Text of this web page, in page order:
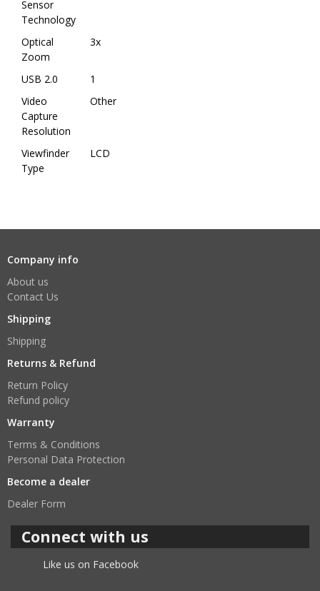
Sensor
Technology
Optical
Zoom
3x
USB 2.0
1
Video
Capture
Resolution
Other
Viewfinder
Type
LCD
Company info
About us
Contact Us
Shipping
Shipping
Returns & Refund
Return Policy
Refund policy
Warranty
Terms & Conditions
Personal Data Protection
Become a dealer
Dealer Form
Connect with us
Like us on Facebook